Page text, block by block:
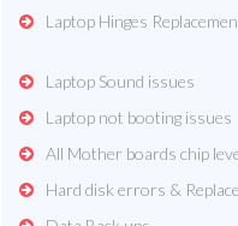
Laptop Hinges
Laptop Sound issues
Laptop not booting issues
All Mother boards chip
Hard disk errors &